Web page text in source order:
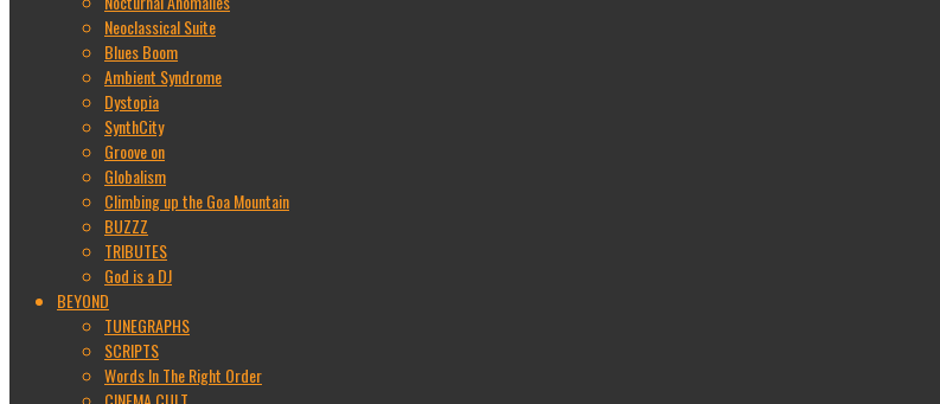
Neoclassical Suite
Blues Boom
Ambient Syndrome
Dystopia
SynthCity
Groove on
Globalism
Climbing up the Goa Mountain
BUZZZ
TRIBUTES
God is a DJ
BEYOND
TUNEGRAPHS
SCRIPTS
Words In The Right Order